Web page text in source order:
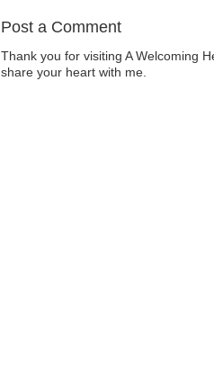
Post a Comment
Thank you for visiting A Welcoming
share your heart with me.